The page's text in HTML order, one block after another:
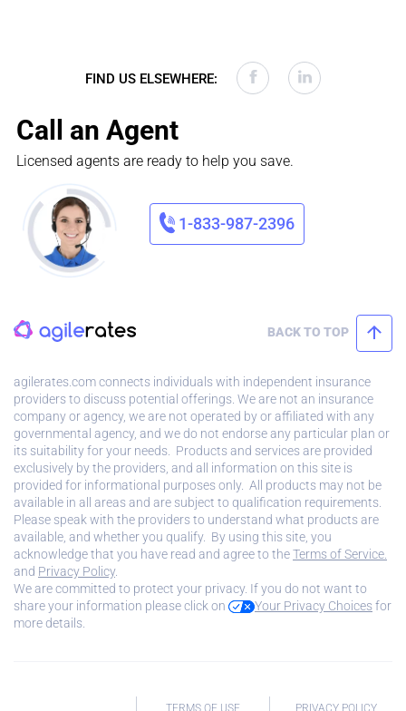
FIND US ELSEWHERE:
Call an Agent
Licensed agents are ready to help you save.
1-833-987-2396
BACK TO TOP
agilerates.com connects individuals with independent insurance
providers to discuss potential offerings. We are not an insurance
company or agency, we are not operated by or affiliated with any
governmental agency, and we do not endorse any particular plan or
its suitability for your needs. Products and services are provided
exclusively by the providers, and all information on this site is
provided for informational purposes only. All products may not be
available in all areas and are subject to qualification requirements.
Please speak with the providers to understand what products are
available, and whether you qualify. By using this site, you
acknowledge that you have read and agree to theTerms of Service.
and Privacy Policy.
We are committed to protect your privacy. If you do not want to
share your information please click on
Your Privacy Choicesfor
more details.
TERMS OF USE PRIVACY POLICY